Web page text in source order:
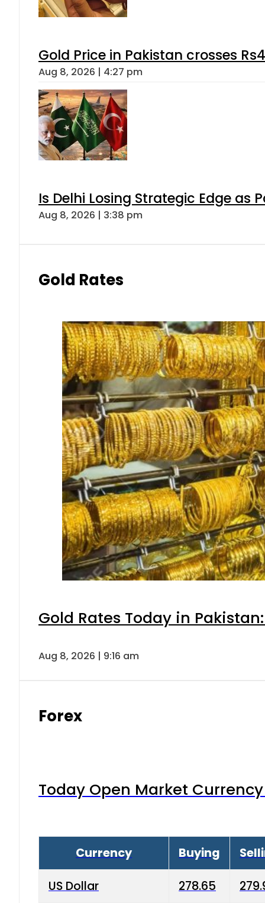
Gold Price in Pakistan crosses
Aug 8, 2026 | 4:27 pm
Is Delhi Losing Strategic Edge as
Aug 8, 2026 | 3:38 pm
Gold Rates
Gold Rates Today in
Aug 8, 2026 | 9:16 am
Forex
Today Open Market
Currency Buying
US Dollar 278.65